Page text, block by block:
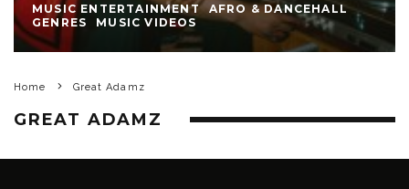
MUSIC ENTERTAINMENT
AFRO & DANCEHALL
GENRES
MUSIC VIDEOS
Home Great Adamz
GREAT ADAMZ